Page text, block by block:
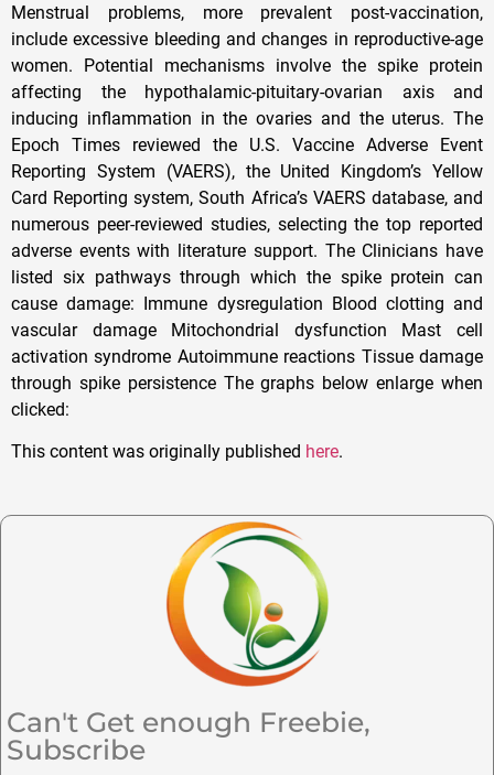
Menstrual problems, more prevalent post-vaccination,
include excessive bleeding and changes in reproductive-age
women. Potential mechanisms involve the spike protein
affecting the hypothalamic-pituitary-ovarian axis and
inducing inflammation in the ovaries and the uterus. The
Epoch Times reviewed the U.S. Vaccine Adverse Event
Reporting System (VAERS), the United Kingdom’s Yellow
Card Reporting system, South Africa’s VAERS database, and
numerous peer-reviewed studies, selecting the top reported
adverse events with literature support. The Clinicians have
listed six pathways through which the spike protein can
cause damage: Immune dysregulation Blood clotting and
vascular damage Mitochondrial dysfunction Mast cell
activation syndrome Autoimmune reactions Tissue damage
through spike persistence The graphs below enlarge when
clicked:
This content was originally published here.
Can't Get enough Freebie,
Subscribe